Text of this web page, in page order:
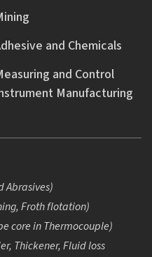
and Chemicals
and Control
Manufacturing
Abrasives)
Froth flotation)
core in Thermocouple)
Thickener, Fluid loss